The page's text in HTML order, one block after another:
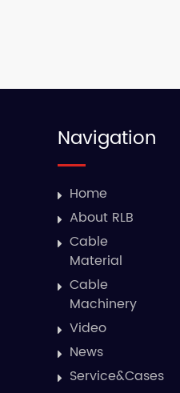
Navigation
Home
About RLB
Cable
Material
Cable
Machinery
Video
News
Service&Cases